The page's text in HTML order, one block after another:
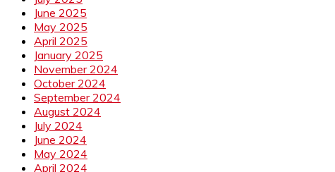
June 2025
May 2025
April 2025
January 2025
November 2024
October 2024
September 2024
August 2024
July 2024
June 2024
May 2024
April 2024